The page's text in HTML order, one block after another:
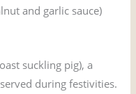
and garlic sauce)
suckling pig), a
during festivities.